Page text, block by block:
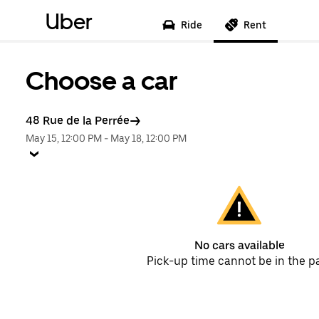
Uber Ride Rent
Choose a car
48 Rue de la Perrée
May 15, 12:00 PM - May 18, 12:00 PM
No cars available
Pick-up time cannot be in the